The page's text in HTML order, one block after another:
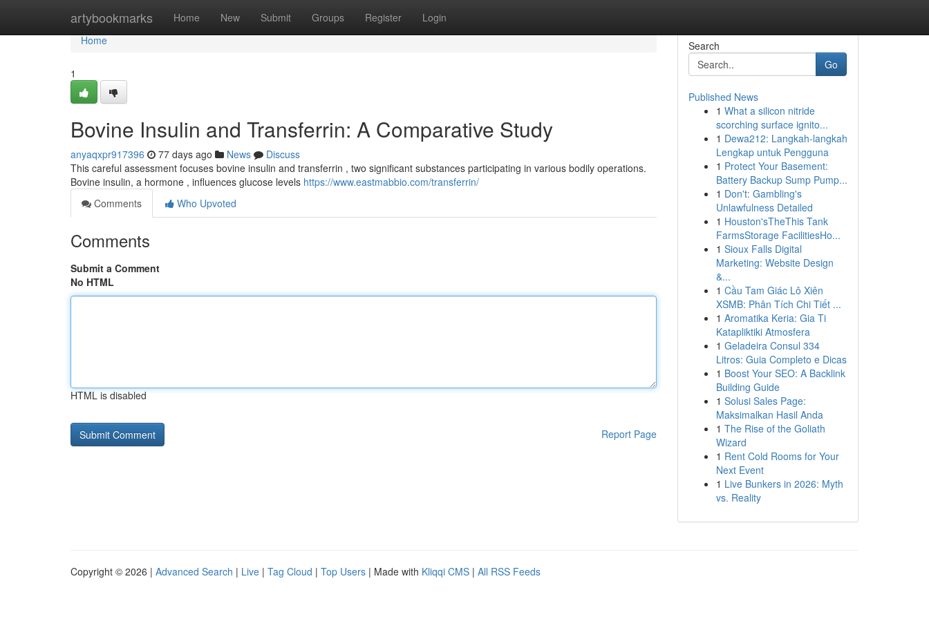
artybookmarks Home New Submit Groups Register Login
Home
Home
1
Bovine Insulin and Transferrin: A Comparative Study
anyaqxpr917396 77 days ago News
Discuss
This careful assessment focuses bovine insulin and transferrin , two significant substances participating in various bodily operations.
Bovine insulin, a hormone , influences glucose levels https://www.eastmabbio.com/transferrin/
Comments
Who Upvoted
Comments
Submit a Comment
No HTML
HTML is disabled
Report Page
Search
Go
Published News
1 What a silicon nitride
scorching surface ignito...
1 Dewa212: Langkah-langkah
Lengkap untuk Pengguna
1 Protect Your Basement:
Battery Backup Sump Pump...
1 Don't: Gambling's
Unlawfulness Detailed
1 Houston'sTheThis Tank
FarmsStorage FacilitiesHo...
1 Sioux Falls Digital
Marketing: Website Design
&...
1 Cầu Tam Giác Lô Xiên
XSMB: Phân Tích Chi Tiết ...
1 Aromatika Keria: Gia Ti
Katapliktiki Atmosfera
1 Geladeira Consul 334
Litros: Guia Completo e Dicas
1 Boost Your SEO: A Backlink
Building Guide
1 Solusi Sales Page:
Maksimalkan Hasil Anda
1 The Rise of the Goliath
Wizard
1 Rent Cold Rooms for Your
Next Event
1 Live Bunkers in 2026: Myth
vs. Reality
Copyright © 2026 | Advanced Search | Live | Tag Cloud | Top Users | Made with Kliqqi CMS | All RSS Feeds